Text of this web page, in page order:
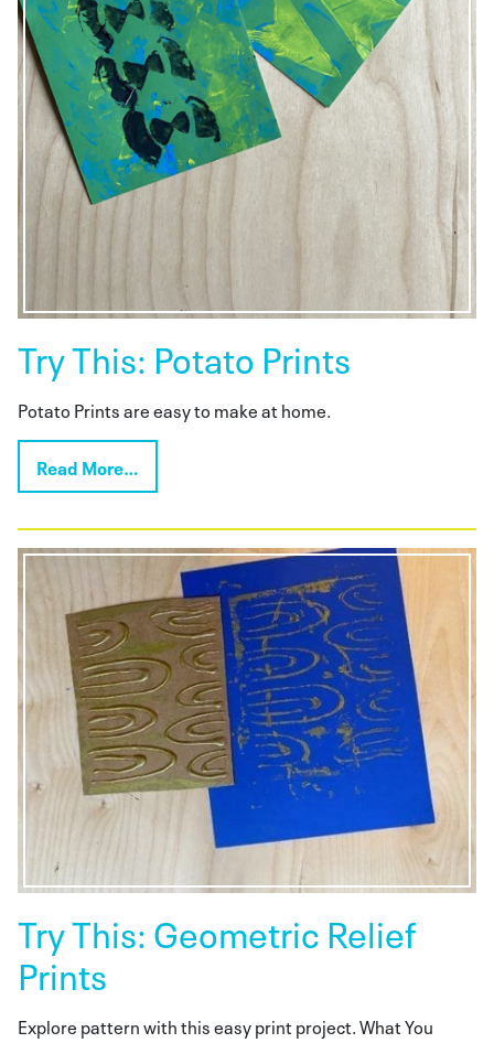
Try This: Potato Prints
Potato Prints are easy to make at home.
Read More…
Try This: Geometric Relief
Prints
Explore pattern with this easy print project. What You